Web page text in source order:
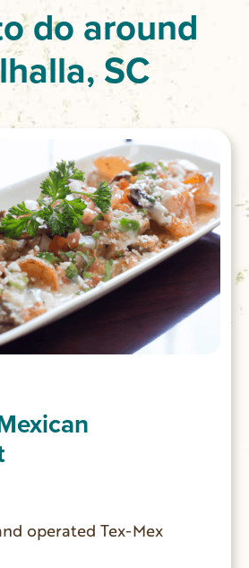
do around
SC
operated Tex-Mex